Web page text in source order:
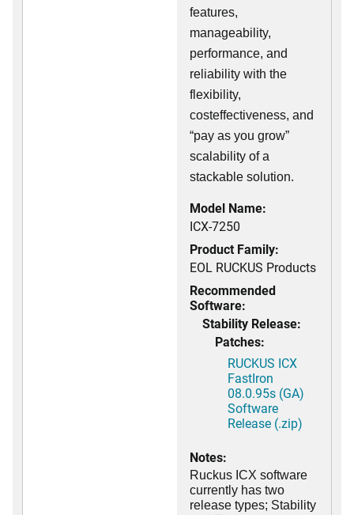
features,
manageability,
performance, and
reliability with the
flexibility,
costeffectiveness, and
“pay as you grow”
scalability of a
stackable solution.
Model Name:
ICX-7250
Product Family:
EOL RUCKUS Products
Recommended
Software:
Stability Release:
Patches:
RUCKUS ICX
FastIron
08.0.95s (GA)
Software
Release (.zip)
Notes:
Ruckus ICX software
currently has two
release types; Stability